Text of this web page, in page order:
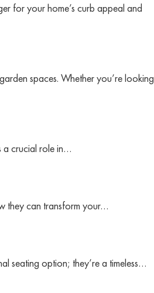
for your home’s curb appeal and
spaces. Whether you’re looking
a crucial role in…
they can transform your…
seating option; they’re a timeless…